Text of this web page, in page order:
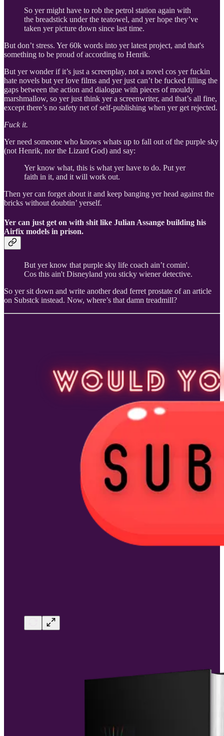
So yer might have to rob the petrol station again with
the breadstick under the teatowel, and yer hope they’ve
taken yer picture down since last time.
But don’t stress. Yer 60k words into yer latest project, and that's
something to be proud of according to Henrik.
But yer wonder if it’s just a screenplay, not a novel cos yer fuckin
hate novels but yer love films and yer just can’t be fucked filling the
gaps between the action and dialogue with pieces of mouldy
marshmallow, so yer just think yer a screenwriter, and that’s all fine,
except there’s no safety net of self-publishing when yer get rejected.
Fuck it.
Yer need someone who knows whats up to fall out of the purple sky
(not Henrik, nor the Lizard God) and say:
Yer know what, this is what yer have to do. Put yer
faith in it, and it will work out.
Then yer can forget about it and keep banging yer head against the
bricks without doubtin’ yerself.
Yer can just get on with shit like Julian Assange building his
Airfix models in prison.
But yer know that purple sky life coach ain’t comin'.
Cos this ain't Disneyland you sticky wiener detective.
So yer sit down and write another dead ferret prostate of an article
on Substck instead. Now, where’s that damn treadmill?